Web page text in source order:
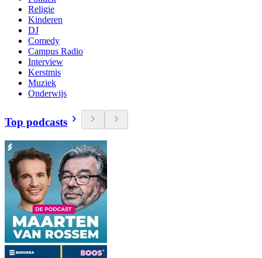
Religie
Kinderen
DJ
Comedy
Campus Radio
Interview
Kerstmis
Muziek
Onderwijs
Top podcasts